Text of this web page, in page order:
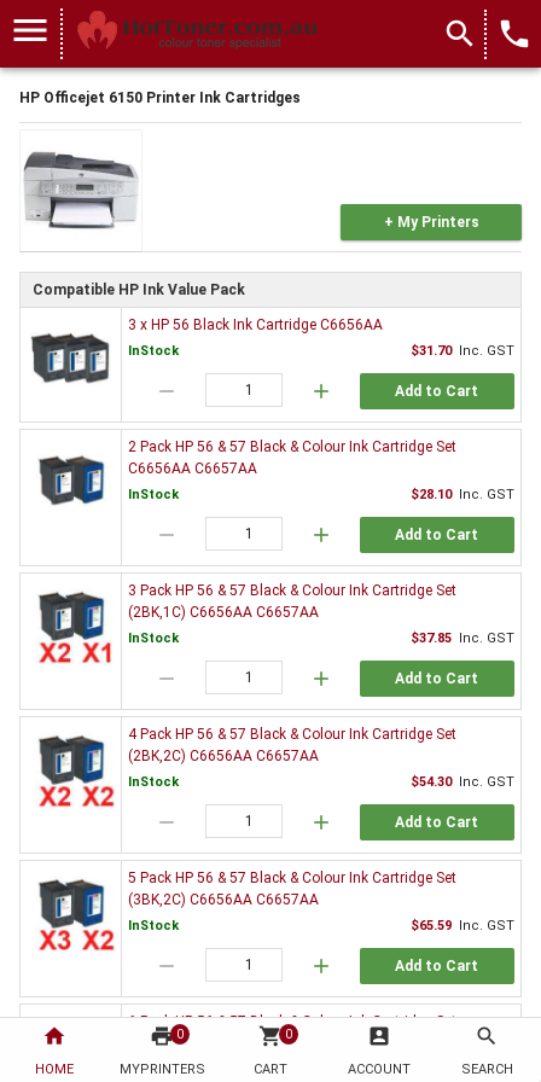
home
HOME
print 0
MYPRINTERS
shopping_cart 0
CART
account_box
ACCOUNT
search
SEARCH
menu search local_phone
HP Officejet 6150 Printer Ink Cartridges
+ My Printers
Compatible HP Ink Value Pack
3 x HP 56 Black Ink Cartridge C6656AA
InStock $31.70 Inc. GST
remove add Add to Cart
2 Pack HP 56 & 57 Black & Colour Ink Cartridge Set
C6656AA C6657AA
InStock $28.10 Inc. GST
remove add Add to Cart
3 Pack HP 56 & 57 Black & Colour Ink Cartridge Set
(2BK,1C) C6656AA C6657AA
InStock $37.85 Inc. GST
remove add Add to Cart
4 Pack HP 56 & 57 Black & Colour Ink Cartridge Set
(2BK,2C) C6656AA C6657AA
InStock $54.30 Inc. GST
remove add Add to Cart
5 Pack HP 56 & 57 Black & Colour Ink Cartridge Set
(3BK,2C) C6656AA C6657AA
InStock $65.59 Inc. GST
remove add Add to Cart
6 Pack HP 56 & 57 Black & Colour Ink Cartridge Set
(3BK,3C) C6656AA C6657AA
InStock Inc. GST